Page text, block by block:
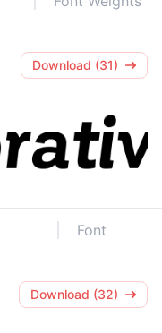
Download (31)
Font
Download (32)